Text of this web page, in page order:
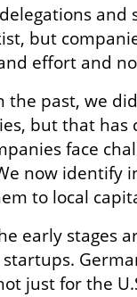
and
but
effort and
the past, we
but that has
face
now identify
to local
early stages
just for the